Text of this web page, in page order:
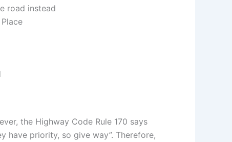
road instead
the Highway Code Rule 170 says
have priority, so give way”. Therefore,